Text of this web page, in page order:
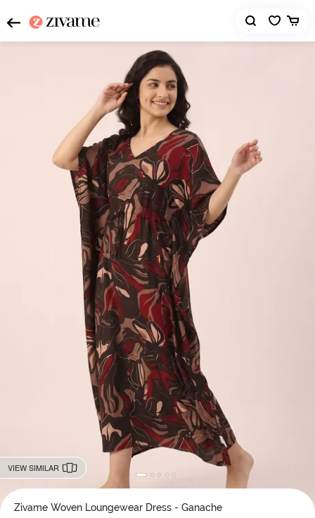
VIEW SIMILAR
Zivame Woven Loungewear Dress - Ganache